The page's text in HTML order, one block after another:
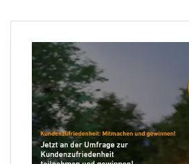
Ihre E-Mail Adresse